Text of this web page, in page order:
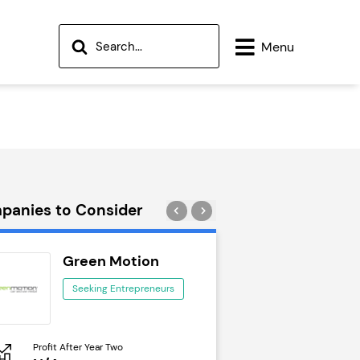
Menu
to Consider
Green Motion
Seeking Entrepreneurs
Profit After Year Two